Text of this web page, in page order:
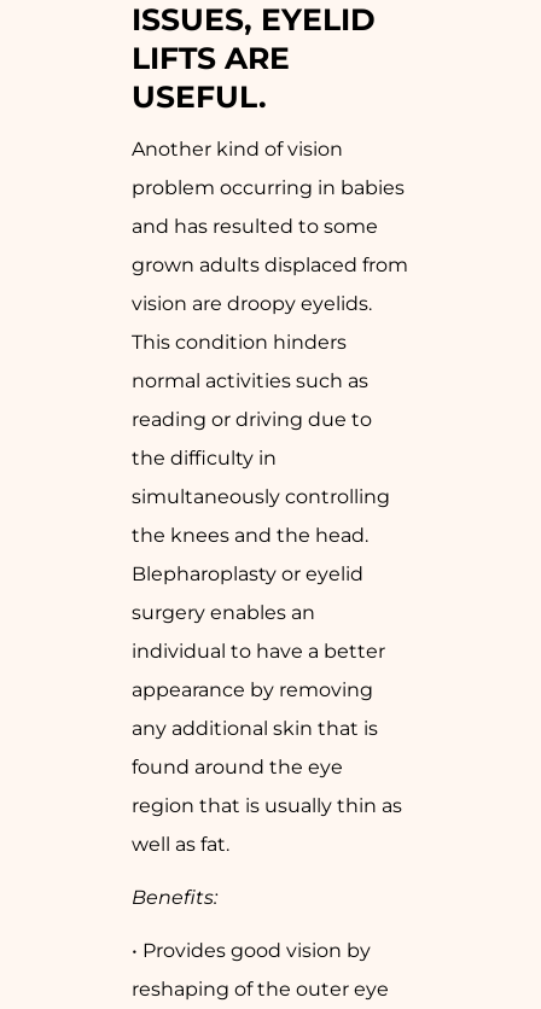
ISSUES, EYELID
LIFTS ARE
USEFUL.
Another kind of vision
problem occurring in babies
and has resulted to some
grown adults displaced from
vision are droopy eyelids.
This condition hinders
normal activities such as
reading or driving due to
the difficulty in
simultaneously controlling
the knees and the head.
Blepharoplasty or eyelid
surgery enables an
individual to have a better
appearance by removing
any additional skin that is
found around the eye
region that is usually thin as
well as fat.
Benefits:
• Provides good vision by
reshaping of the outer eye